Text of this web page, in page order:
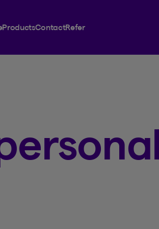
ProductsContactRefer